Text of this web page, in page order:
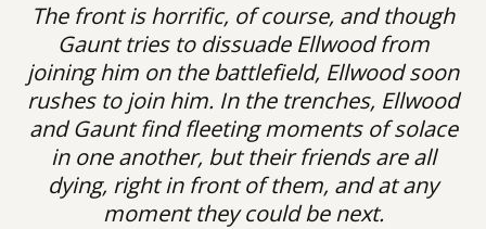
The front is horrific, of course, and though
Gaunt tries to dissuade Ellwood from
joining him on the battlefield, Ellwood soon
rushes to join him. In the trenches, Ellwood
and Gaunt find fleeting moments of solace
in one another, but their friends are all
dying, right in front of them, and at any
moment they could be next.